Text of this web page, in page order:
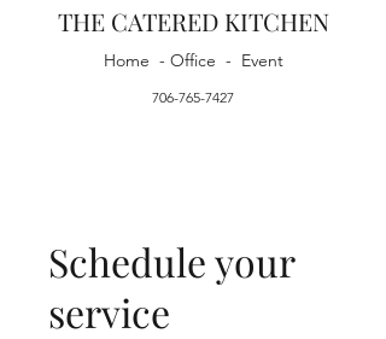
THE CATERED KITCHEN
Home - Office - Event
706-765-7427
Schedule your
service